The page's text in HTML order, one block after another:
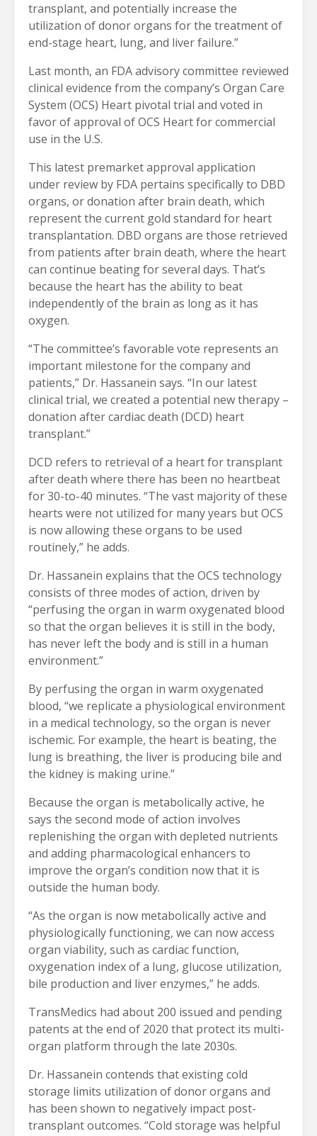
transplant, and potentially increase the
utilization of donor organs for the treatment of
end-stage heart, lung, and liver failure.”
Last month, an FDA advisory committee reviewed
clinical evidence from the company’s Organ Care
System (OCS) Heart pivotal trial and voted in
favor of approval of OCS Heart for commercial
use in the U.S.
This latest premarket approval application
under review by FDA pertains specifically to DBD
organs, or donation after brain death, which
represent the current gold standard for heart
transplantation. DBD organs are those retrieved
from patients after brain death, where the heart
can continue beating for several days. That’s
because the heart has the ability to beat
independently of the brain as long as it has
oxygen.
“The committee’s favorable vote represents an
important milestone for the company and
patients,” Dr. Hassanein says. “In our latest
clinical trial, we created a potential new therapy –
donation after cardiac death (DCD) heart
transplant.”
DCD refers to retrieval of a heart for transplant
after death where there has been no heartbeat
for 30-to-40 minutes. “The vast majority of these
hearts were not utilized for many years but OCS
is now allowing these organs to be used
routinely,” he adds.
Dr. Hassanein explains that the OCS technology
consists of three modes of action, driven by
“perfusing the organ in warm oxygenated blood
so that the organ believes it is still in the body,
has never left the body and is still in a human
environment.”
By perfusing the organ in warm oxygenated
blood, “we replicate a physiological environment
in a medical technology, so the organ is never
ischemic. For example, the heart is beating, the
lung is breathing, the liver is producing bile and
the kidney is making urine.”
Because the organ is metabolically active, he
says the second mode of action involves
replenishing the organ with depleted nutrients
and adding pharmacological enhancers to
improve the organ’s condition now that it is
outside the human body.
“As the organ is now metabolically active and
physiologically functioning, we can now access
organ viability, such as cardiac function,
oxygenation index of a lung, glucose utilization,
bile production and liver enzymes,” he adds.
TransMedics had about 200 issued and pending
patents at the end of 2020 that protect its multi-
organ platform through the late 2030s.
Dr. Hassanein contends that existing cold
storage limits utilization of donor organs and
has been shown to negatively impact post-
transplant outcomes. “Cold storage was helpful